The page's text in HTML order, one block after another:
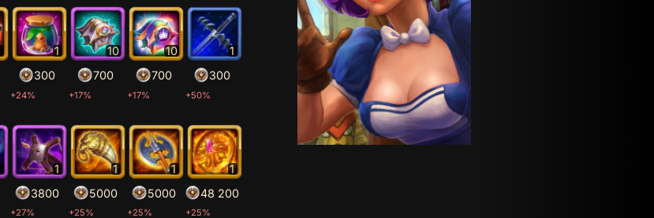
+24%
1
300
+17%
10
700
+17%
10
700
+50%
1
300
+27%
1
3800
+25%
1
5000
+25%
1
5000
+25%
1
48 200